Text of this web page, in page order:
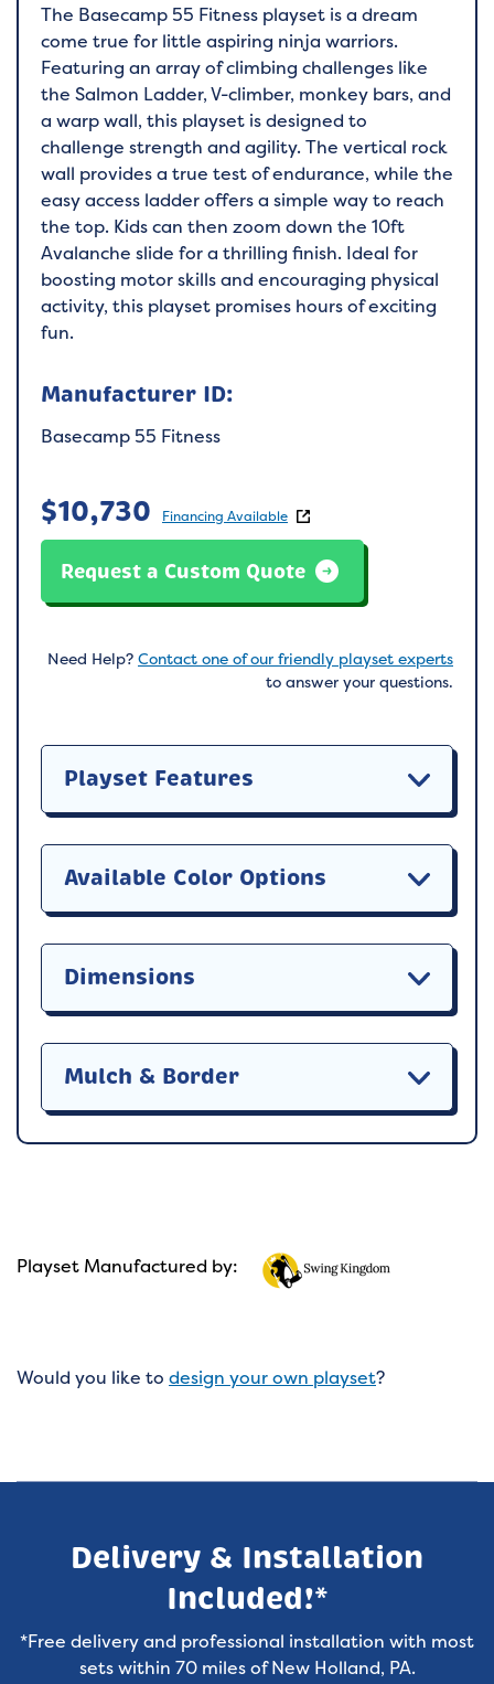
The Basecamp 55 Fitness playset is a dream
come true for little aspiring ninja warriors.
Featuring an array of climbing challenges like
the Salmon Ladder, V-climber, monkey bars, and
a warp wall, this playset is designed to
challenge strength and agility. The vertical rock
wall provides a true test of endurance, while the
easy access ladder offers a simple way to reach
the top. Kids can then zoom down the 10ft
Avalanche slide for a thrilling finish. Ideal for
boosting motor skills and encouraging physical
activity, this playset promises hours of exciting
fun.
Manufacturer ID:
Basecamp 55 Fitness
$10,730 Financing Available
Request a Custom Quote
Need Help? Contact one of our friendly playset experts
to answer your questions.
Playset Features
Available Color Options
Dimensions
Mulch & Border
Playset Manufactured by:
Would you like to design your own playset?
Delivery & Installation
Included!*
*Free delivery and professional installation with most
sets within 70 miles of New Holland, PA.